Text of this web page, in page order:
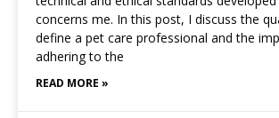
concerns me. In this post, I discuss the
define a pet care professional and the
adhering to the
READ MORE »